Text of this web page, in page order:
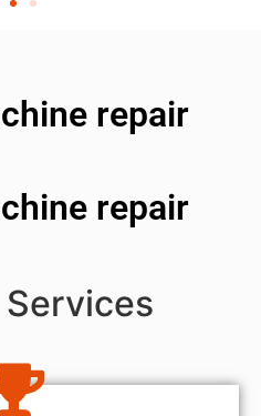
repair
repair